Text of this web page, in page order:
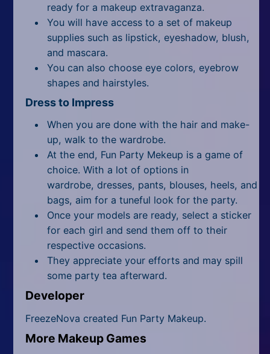
ready for a makeup extravaganza.
You will have access to a set of makeup
supplies such as lipstick, eyeshadow, blush,
and mascara.
You can also choose eye colors, eyebrow
shapes and hairstyles.
Dress to Impress
When you are done with the hair and make-
up, walk to the wardrobe.
At the end, Fun Party Mekeup is a game of
choice. With a lot of options in
wardrobe, dresses, pants, blouses, heels, and
bags, aim for a tuneful look for the party.
Once your models are ready, select a sticker
for each girl and send them off to their
respective occasions.
They appreciate your efforts and may spill
some party tea afterward.
Developer
FreezeNova created Fun Party Makeup.
More Makeup Games